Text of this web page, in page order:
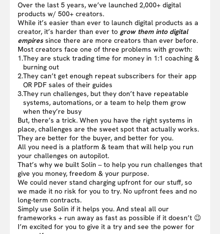
Over the last 5 years, we’ve launched 2,000+ digital
products w/ 500+ creators.
While it’s easier than ever to launch digital products as a
creator, it’s harder than ever to grow them into digital
empires since there are more creators than ever before.
Most creators face one of three problems with growth:
1.They are stuck trading time for money in 1:1 coaching &
burning out
2.They can’t get enough repeat subscribers for their app
OR PDF sales of their guides
3.They run challenges, but they don’t have repeatable
systems, automations, or a team to help them grow
when they’re busy
But, there’s a trick. When you have the right systems in
place, challenges are the sweet spot that actually works.
They are better for the buyer, and better for you.
All you need is a platform & team that will help you run
your challenges on autopilot.
That’s why we built Solin – to help you run challenges that
give you money, freedom & your purpose.
We could never stand charging upfront for our stuff, so
we made it no risk for you to try. No upfront fees and no
long-term contracts.
Simply use Solin if it helps you. And steal all our
frameworks + run away as fast as possible if it doesn’t 😉
I’m excited for you to give it a try and see the power for